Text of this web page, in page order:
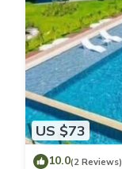
US $73
10.0(2 Reviews)